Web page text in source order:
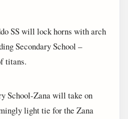
SS will lock horns with arch
Secondary School –
titans.
School-Zana will take on
light tie for the Zana